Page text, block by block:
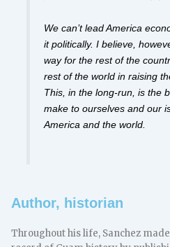
We can’t lead America
it politically. I believe,
way for the rest of the
rest of the world in raising
This, in the long-run, is the
make to ourselves and our
America and the world.
Author, historian
Throughout his life, Sanchez